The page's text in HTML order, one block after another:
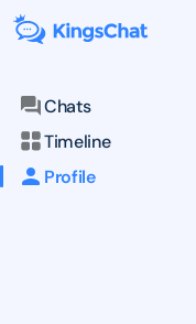
Chats
Timeline
Profile